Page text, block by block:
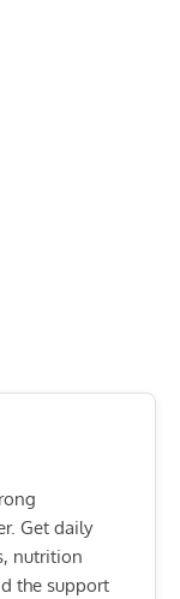
Get daily
nutrition
the support